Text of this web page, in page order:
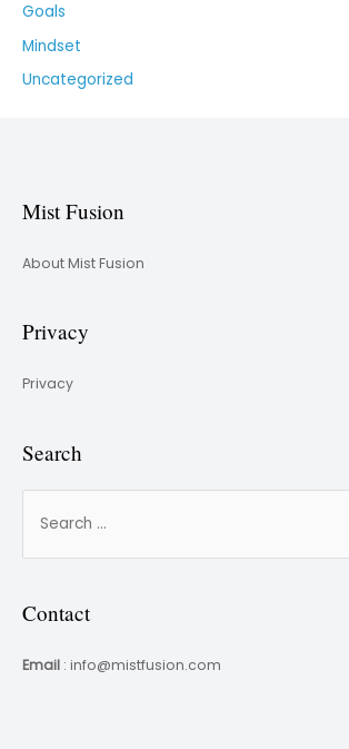
Goals
Mindset
Uncategorized
Mist Fusion
About Mist Fusion
Privacy
Privacy
Search
Contact
Email : info@mistfusion.com